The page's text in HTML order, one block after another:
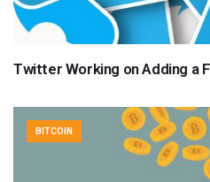
Twitter Working on Adding a
BITCOIN